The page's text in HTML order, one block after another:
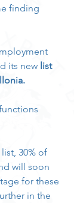
finding
its new list
30% of
will soon
for these
in the